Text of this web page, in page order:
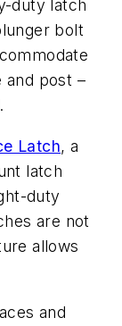
duty latch
bolt
and post –
Latch, a
latch
duty
are not
allows
and